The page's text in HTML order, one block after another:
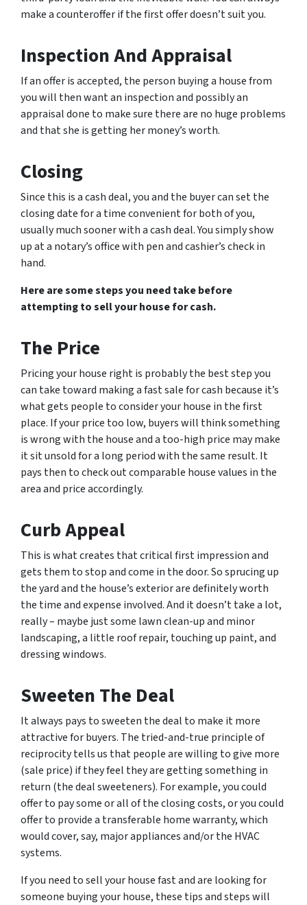
make a counteroffer if the first offer doesn’t suit you.
Inspection And Appraisal
If an offer is accepted, the person buying a house from
you will then want an inspection and possibly an
appraisal done to make sure there are no huge problems
and that she is getting her money’s worth.
Closing
Since this is a cash deal, you and the buyer can set the
closing date for a time convenient for both of you,
usually much sooner with a cash deal. You simply show
up at a notary’s office with pen and cashier’s check in
hand.
Here are some steps you need take before
attempting to sell your house for cash.
The Price
Pricing your house right is probably the best step you
can take toward making a fast sale for cash because it’s
what gets people to consider your house in the first
place. If your price too low, buyers will think something
is wrong with the house and a too-high price may make
it sit unsold for a long period with the same result. It
pays then to check out comparable house values in the
area and price accordingly.
Curb Appeal
This is what creates that critical first impression and
gets them to stop and come in the door. So sprucing up
the yard and the house’s exterior are definitely worth
the time and expense involved. And it doesn’t take a lot,
really – maybe just some lawn clean-up and minor
landscaping, a little roof repair, touching up paint, and
dressing windows.
Sweeten The Deal
It always pays to sweeten the deal to make it more
attractive for buyers. The tried-and-true principle of
reciprocity tells us that people are willing to give more
(sale price) if they feel they are getting something in
return (the deal sweeteners). For example, you could
offer to pay some or all of the closing costs, or you could
offer to provide a transferable home warranty, which
would cover, say, major appliances and/or the HVAC
systems.
If you need to sell your house fast and are looking for
someone buying your house, these tips and steps will